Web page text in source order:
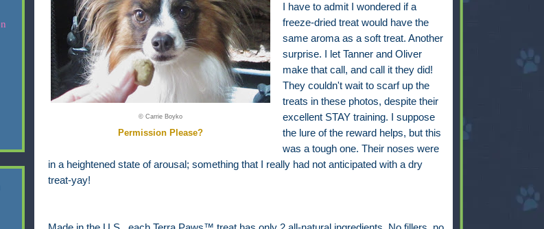
© Carrie Boyko
Permission Please?
I have to admit I wondered if a
freeze-dried treat would have the
same aroma as a soft treat. Another
surprise. I let Tanner and Oliver
make that call, and call it they did!
They couldn't wait to scarf up the
treats in these photos, despite their
excellent STAY training. I suppose
the lure of the reward helps, but this
was a tough one. Their noses were
in a heightened state of arousal; something that I really had not anticipated with a dry
treat-yay!